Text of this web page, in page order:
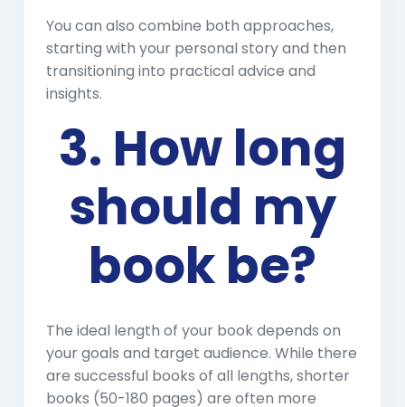
You can also combine both approaches,
starting with your personal story and then
transitioning into practical advice and
insights.
3. How long
should my
book be?
The ideal length of your book depends on
your goals and target audience. While there
are successful books of all lengths, shorter
books (50-180 pages) are often more